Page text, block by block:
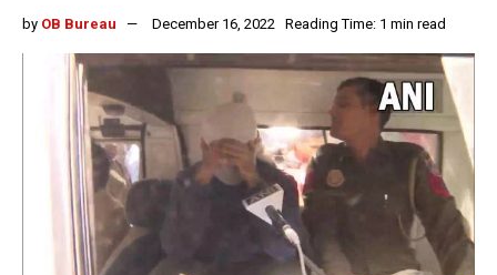
by OB Bureau December 16, 2022 Reading Time: 1 min read